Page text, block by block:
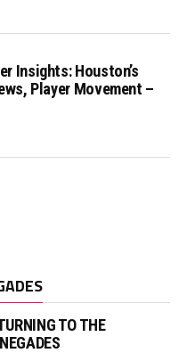
Insights: Houston’s
Player Movement –
TO THE